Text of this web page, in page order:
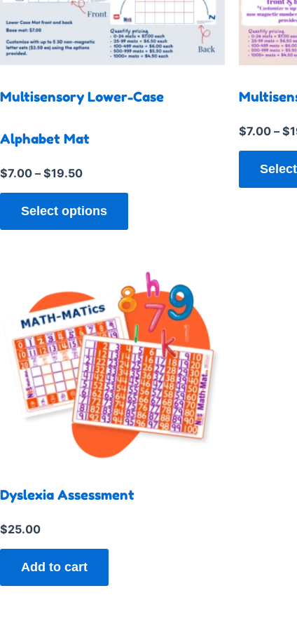
Multisensory Lower-Case
Alphabet Mat
$7.00 – $19.50
Select options
variants.
The
options
be
$7.00 – $
Dyslexia Assessment
$25.00
Add to cart